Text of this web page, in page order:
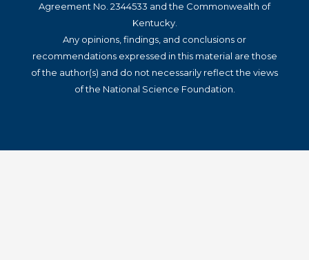
Agreement No. 2344533 and the Commonwealth of
Kentucky.
Any opinions, findings, and conclusions or
recommendations expressed in this material are those
of the author(s) and do not necessarily reflect the views
of the National Science Foundation.